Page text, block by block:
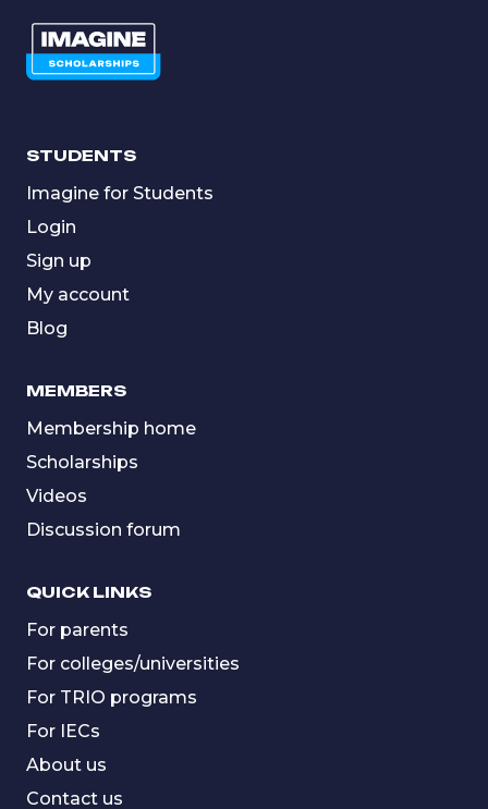
STUDENTS
Imagine for Students
Login
Sign up
My account
Blog
MEMBERS
Membership home
Scholarships
Videos
Discussion forum
QUICK LINKS
For parents
For colleges/universities
For TRIO programs
For IECs
About us
Contact us